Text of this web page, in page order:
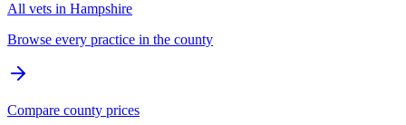
All vets in Hampshire
Browse every practice in the county
Compare county prices